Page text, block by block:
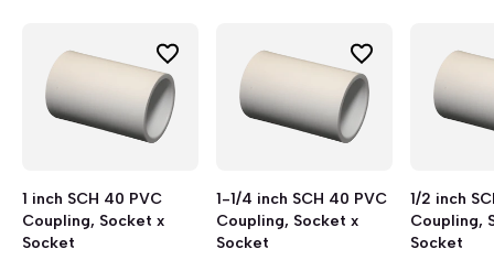
1 inch SCH 40 PVC
Coupling, Socket x
Socket
1-1/4 inch SCH 40 PVC
Coupling, Socket x
Socket
1/2 inch
Coupling,
Socket